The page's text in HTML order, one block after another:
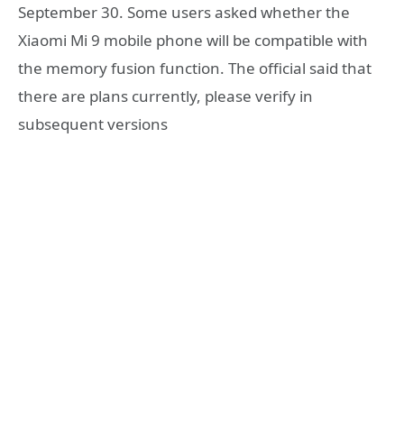
September 30. Some users asked whether the
Xiaomi Mi 9 mobile phone will be compatible with
the memory fusion function. The official said that
there are plans currently, please verify in
subsequent versions